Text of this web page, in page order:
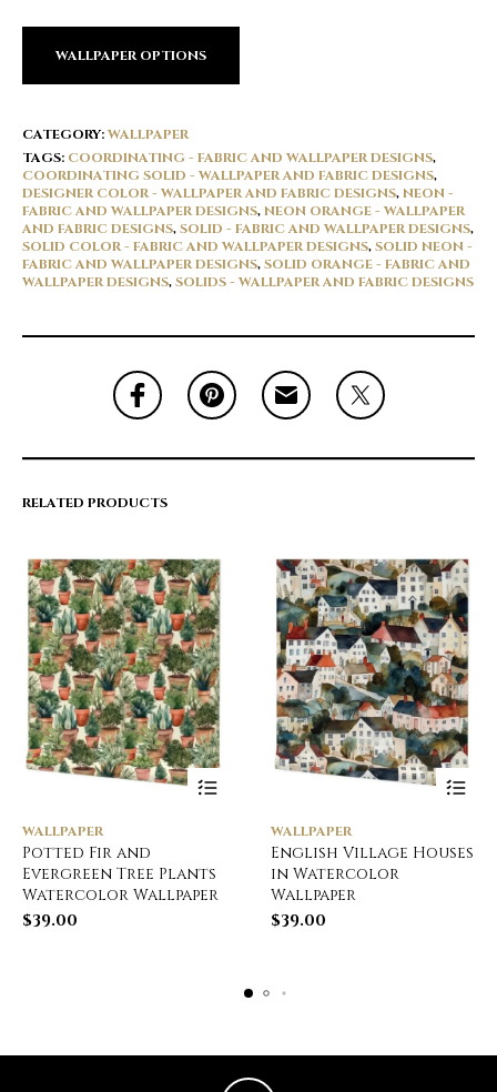
WALLPAPER OPTIONS
CATEGORY:WALLPAPER
TAGS: COORDINATING - FABRIC AND WALLPAPER DESIGNS,
COORDINATING SOLID - WALLPAPER AND FABRIC DESIGNS,
DESIGNER COLOR - WALLPAPER AND FABRIC DESIGNS,NEON -
FABRIC AND WALLPAPER DESIGNS,NEON ORANGE - WALLPAPER
AND FABRIC DESIGNS,SOLID - FABRIC AND WALLPAPER DESIGNS,
SOLID COLOR - FABRIC AND WALLPAPER DESIGNS,SOLID NEON -
FABRIC AND WALLPAPER DESIGNS,SOLID ORANGE - FABRIC AND
WALLPAPER DESIGNS,SOLIDS - WALLPAPER AND FABRIC DESIGNS
RELATED PRODUCTS
WALLPAPER
Potted Fir and
Evergreen Tree Plants
Watercolor Wallpaper
$39.00
WALLPAPER
English Village Houses
in Watercolor
Wallpaper
$39.00